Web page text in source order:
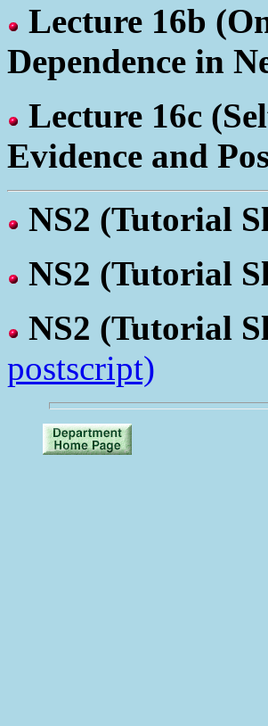
Lecture 16b
Dependence in
Lecture 16c
Evidence and
NS2 (Tutorial
NS2 (Tutorial
NS2 (Tutorial
postscript)